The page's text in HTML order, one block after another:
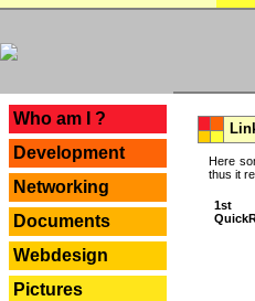
Who am I ?
Development
Networking
Documents
Webdesign
Pictures
Here
thus it
1st